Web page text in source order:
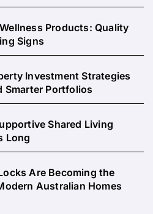
Products: Quality
Signs
Investment Strategies
Smarter Portfolios
Shared Living
Long
Are Becoming the
Australian Homes